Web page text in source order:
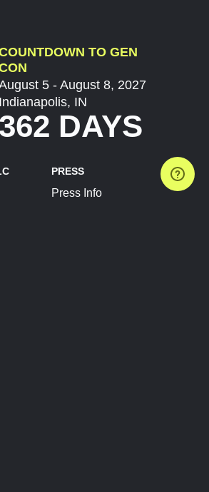
TO GEN
5 - August 8, 2027
Indianapolis, IN
362 DAYS
PRESS
Press Info